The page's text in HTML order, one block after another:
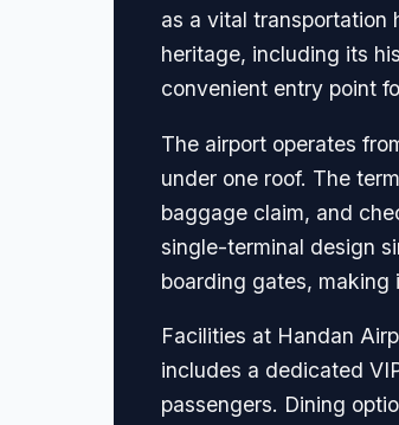
as a vital transportation
heritage, including its
convenient entry point
The airport operates
under one roof. The
baggage claim, and
single-terminal design
boarding gates,
Facilities at Handan
includes a dedicated
passengers. Dining